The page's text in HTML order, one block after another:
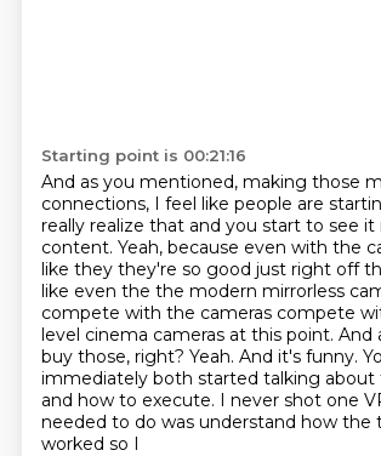
Starting point is 00:21:16
And as you mentioned, making those
connections, I feel like people are
really realize that and you start to see
content. Yeah, because even with the
like they they're so good just right off
like even the the modern mirrorless
compete with the cameras compete
level cinema cameras at this point. And
buy those, right? Yeah. And it's funny.
immediately both started talking about
and how to execute. I never shot one
needed to do was understand how the
worked so I